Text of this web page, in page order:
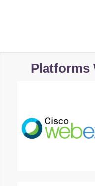
Platforms